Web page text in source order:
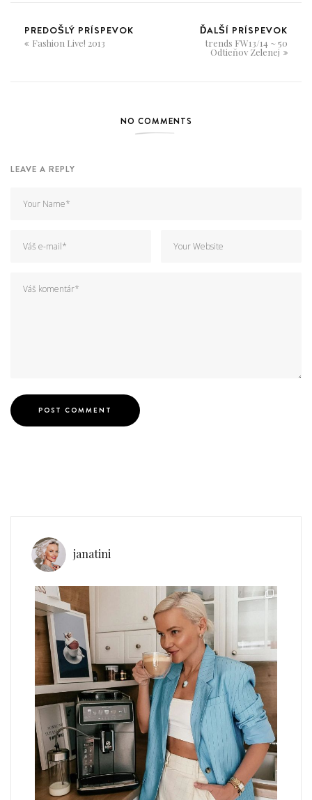
PREDOŠLÝ PRÍSPEVOK
Fashion Live! 2013
ĎALŠÍ PRÍSPEVOK
trends FW13/14 ~ 50
Odtieňov Zelenej
NO COMMENTS
LEAVE A REPLY
janatini